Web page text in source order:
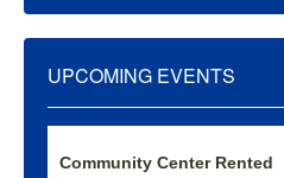
UPCOMING EVENTS
Community Center Rented